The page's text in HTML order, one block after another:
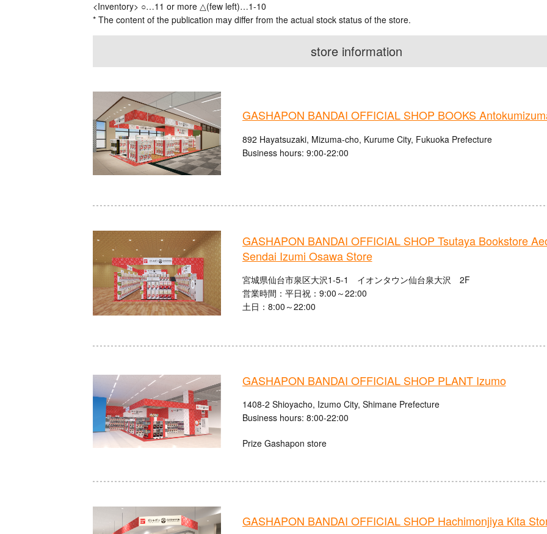
<Inventory> ○…11 or more △(few left)…1-10
* The content of the publication may differ from the actual stock status of the store.
store information
GASHAPON BANDAI OFFICIAL SHOP BOOKS
892 Hayatsuzaki, Mizuma-cho, Kurume City, Fukuoka Prefecture
Business hours: 9:00-22:00
GASHAPON BANDAI OFFICIAL SHOP Tsutaya Bookstore
Sendai Izumi Osawa Store
宮城県仙台市泉区大沢1-5-1 イオンタウン仙台泉大沢 2F
営業時間：平日祝：9:00～22:00
土日：8:00～22:00
GASHAPON BANDAI OFFICIAL SHOP PLANT Izumo
1408-2 Shioyacho, Izumo City, Shimane Prefecture
Business hours: 8:00-22:00
Prize Gashapon store
GASHAPON BANDAI OFFICIAL SHOP Hachimonjiya Kita